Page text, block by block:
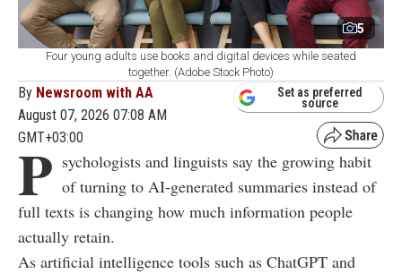
5
Four young adults use books and digital devices while seated
together. (Adobe Stock Photo)
By Newsroom with AA
August 07, 2026 07:08 AM
GMT+03:00
Set as preferred
source
P sychologists and linguists say the growing habit
of turning to AI-generated summaries instead of
full texts is changing how much information people
actually retain.
As artificial intelligence tools such as ChatGPT and